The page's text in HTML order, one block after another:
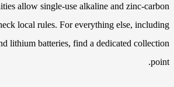
allow single-use alkaline and zinc-carbon
local rules. For everything else, including
lithium batteries, find a dedicated collection
point.